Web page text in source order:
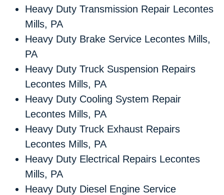
Heavy Duty Transmission Repair Lecontes
Mills, PA
Heavy Duty Brake Service Lecontes Mills,
PA
Heavy Duty Truck Suspension Repairs
Lecontes Mills, PA
Heavy Duty Cooling System Repair
Lecontes Mills, PA
Heavy Duty Truck Exhaust Repairs
Lecontes Mills, PA
Heavy Duty Electrical Repairs Lecontes
Mills, PA
Heavy Duty Diesel Engine Service